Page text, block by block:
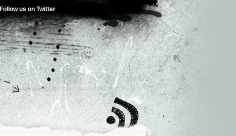
Follow us on Twitter